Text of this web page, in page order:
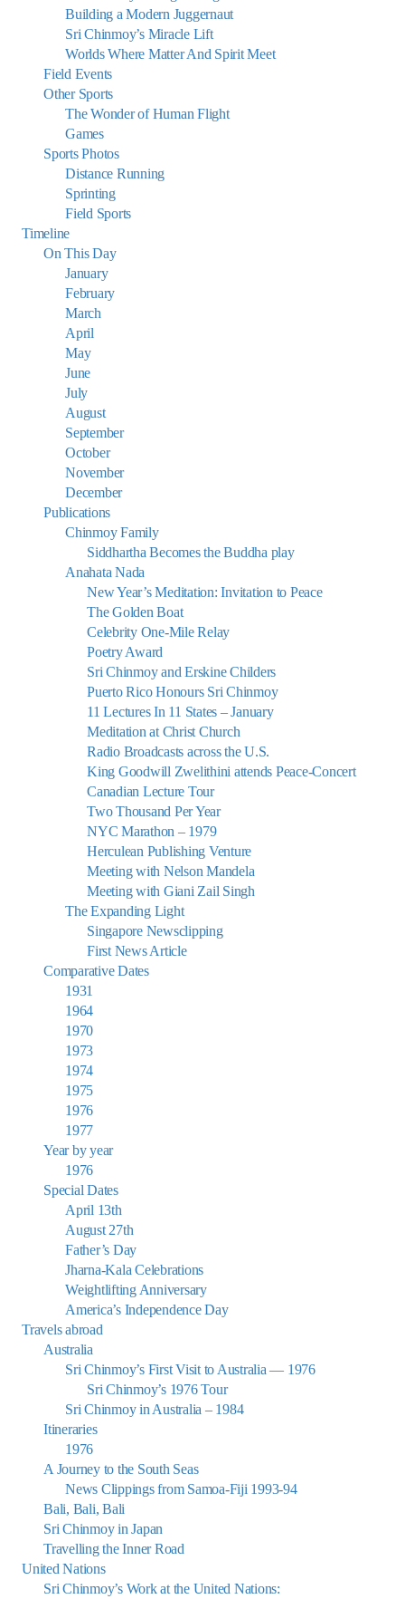
Building a Modern Juggernaut
Sri Chinmoy’s Miracle Lift
Worlds Where Matter And Spirit Meet
Field Events
Other Sports
The Wonder of Human Flight
Games
Sports Photos
Distance Running
Sprinting
Field Sports
Timeline
On This Day
January
February
March
April
May
June
July
August
September
October
November
December
Publications
Chinmoy Family
Siddhartha Becomes the Buddha play
Anahata Nada
New Year’s Meditation: Invitation to Peace
The Golden Boat
Celebrity One-Mile Relay
Poetry Award
Sri Chinmoy and Erskine Childers
Puerto Rico Honours Sri Chinmoy
11 Lectures In 11 States – January
Meditation at Christ Church
Radio Broadcasts across the U.S.
King Goodwill Zwelithini attends Peace-Concert
Canadian Lecture Tour
Two Thousand Per Year
NYC Marathon – 1979
Herculean Publishing Venture
Meeting with Nelson Mandela
Meeting with Giani Zail Singh
The Expanding Light
Singapore Newsclipping
First News Article
Comparative Dates
1931
1964
1970
1973
1974
1975
1976
1977
Year by year
1976
Special Dates
April 13th
August 27th
Father’s Day
Jharna-Kala Celebrations
Weightlifting Anniversary
America’s Independence Day
Travels abroad
Australia
Sri Chinmoy’s First Visit to Australia — 1976
Sri Chinmoy’s 1976 Tour
Sri Chinmoy in Australia – 1984
Itineraries
1976
A Journey to the South Seas
News Clippings from Samoa-Fiji 1993-94
Bali, Bali, Bali
Sri Chinmoy in Japan
Travelling the Inner Road
United Nations
Sri Chinmoy’s Work at the United Nations: